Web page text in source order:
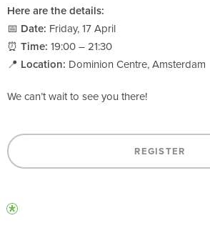
Here are the details:
📅 Date: Friday, 17 April
⏰ Time: 19:00 – 21:30
📍 Location: Dominion Centre, Amsterdam
We can’t wait to see you there!
REGISTER